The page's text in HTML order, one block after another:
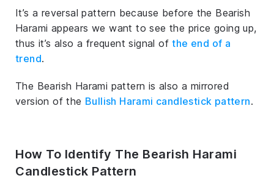
It’s a reversal pattern because before the Bearish
Harami appears we want to see the price going up,
thus it’s also a frequent signal ofthe end of a
trend.
The Bearish Harami pattern is also a mirrored
version of the Bullish Harami candlestick pattern.
How To Identify The Bearish Harami
Candlestick Pattern